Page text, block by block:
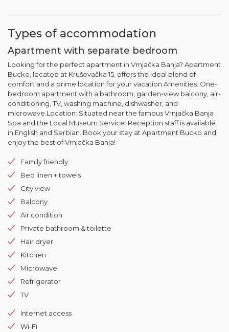
Types of accommodation
Apartment with separate bedroom
Looking for the perfect apartment in Vrnjačka Banja? Apartment
Bucko, located at Kruševačka 15, offers the ideal blend of
comfort and a prime location for your vacation.Amenities: One-
bedroom apartment with a bathroom, garden-view balcony, air-
conditioning, TV, washing machine, dishwasher, and
microwave.Location: Situated near the famous Vrnjačka Banja
Spa and the Local Museum.Service: Reception staff is available
in English and Serbian. Book your stay at Apartment Bucko and
enjoy the best of Vrnjačka Banja!
Family friendly
Bed linen + towels
City view
Balcony
Air condition
Private bathroom & toilette
Hair dryer
Kitchen
Microwave
Refrigerator
TV
Internet access
Wi-Fi